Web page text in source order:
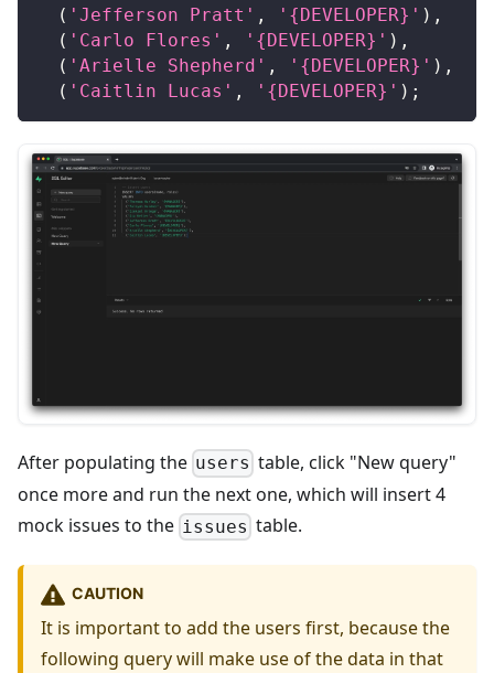
( 'Jefferson Pratt' , '{DEVELOPER}' ) ,
( 'Carlo Flores' , '{DEVELOPER}' ) ,
( 'Arielle Shepherd' , '{DEVELOPER}' ) ,
( 'Caitlin Lucas' , '{DEVELOPER}' ) ;
After populating the users table, click "New query"
once more and run the next one, which will insert 4
mock issues to the issues table.
CAUTION
It is important to add the users first, because the
following query will make use of the data in that